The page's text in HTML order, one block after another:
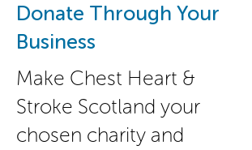
Donate Through Your
Business
Make Chest Heart &
Stroke Scotland your
chosen charity and